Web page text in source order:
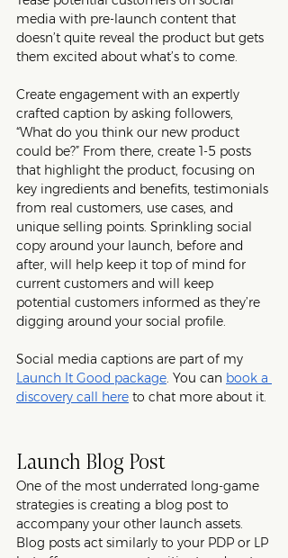
media with pre-launch content that
doesn’t quite reveal the product but gets
them excited about what’s to come.
Create engagement with an expertly
crafted caption by asking followers,
“What do you think our new product
could be?” From there, create 1-5 posts
that highlight the product, focusing on
key ingredients and benefits, testimonials
from real customers, use cases, and
unique selling points. Sprinkling social
copy around your launch, before and
after, will help keep it top of mind for
current customers and will keep
potential customers informed as they’re
digging around your social profile.
Social media captions are part of my
Launch It Good package. You can book a
discovery call here to chat more about it.
Launch Blog Post
One of the most underrated long-game
strategies is creating a blog post to
accompany your other launch assets.
Blog posts act similarly to your PDP or LP